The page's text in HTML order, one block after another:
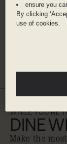
ADDRESS
20 Calle
WHILE YOU'RE
DINE
Make the
ensure you
By clicking
use of cookies.